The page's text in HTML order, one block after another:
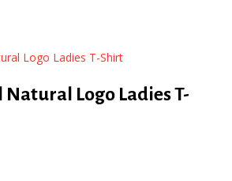
Natural Logo Ladies T-